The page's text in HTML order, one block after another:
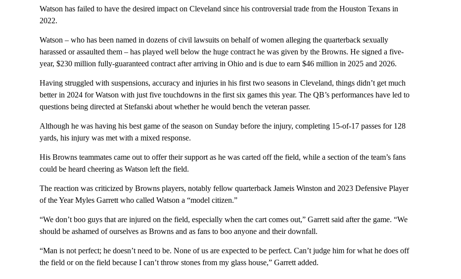
Watson has failed to have the desired impact on Cleveland since his controversial trade from the Houston Texans in
2022.
Watson – who has been named in dozens of civil lawsuits on behalf of women alleging the quarterback sexually
harassed or assaulted them – has played well below the huge contract he was given by the Browns. He signed a five-
year, $230 million fully-guaranteed contract after arriving in Ohio and is due to earn $46 million in 2025 and 2026.
Having struggled with suspensions, accuracy and injuries in his first two seasons in Cleveland, things didn’t get much
better in 2024 for Watson with just five touchdowns in the first six games this year. The QB’s performances have led to
questions being directed at Stefanski about whether he would bench the veteran passer.
Although he was having his best game of the season on Sunday before the injury, completing 15-of-17 passes for 128
yards, his injury was met with a mixed response.
His Browns teammates came out to offer their support as he was carted off the field, while a section of the team’s fans
could be heard cheering as Watson left the field.
The reaction was criticized by Browns players, notably fellow quarterback Jameis Winston and 2023 Defensive Player
of the Year Myles Garrett who called Watson a “model citizen.”
“We don’t boo guys that are injured on the field, especially when the cart comes out,” Garrett said after the game. “We
should be ashamed of ourselves as Browns and as fans to boo anyone and their downfall.
“Man is not perfect; he doesn’t need to be. None of us are expected to be perfect. Can’t judge him for what he does off
the field or on the field because I can’t throw stones from my glass house,” Garrett added.